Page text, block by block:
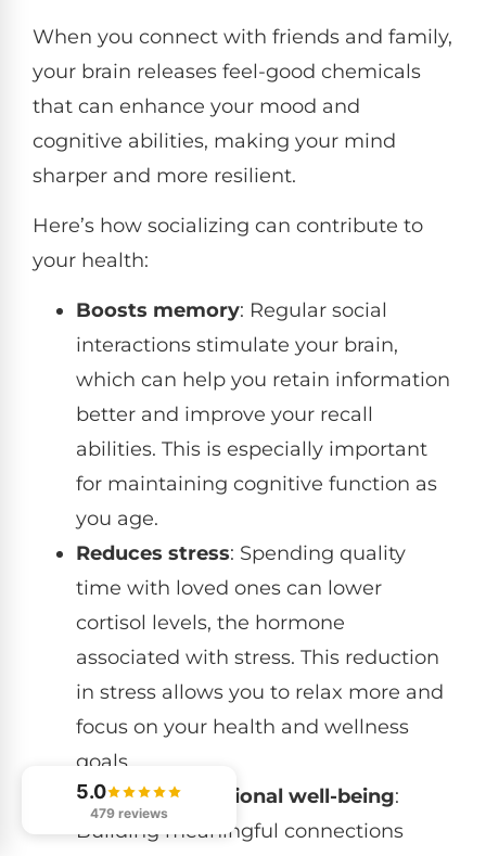
When you connect with friends and family,
your brain releases feel-good chemicals
that can enhance your mood and
cognitive abilities, making your mind
sharper and more resilient.
Here’s how socializing can contribute to
your health:
Boosts memory: Regular social
interactions stimulate your brain,
which can help you retain information
better and improve your recall
abilities. This is especially important
for maintaining cognitive function as
you age.
Reduces stress: Spending quality
time with loved ones can lower
cortisol levels, the hormone
associated with stress. This reduction
in stress allows you to relax more and
focus on your health and wellness
goals.
Enhances emotional well-being:
Building meaningful connections
5.0
479 reviews